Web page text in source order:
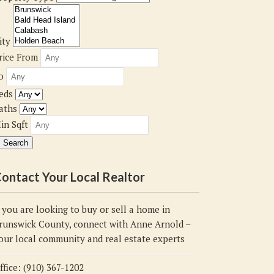
From
Sqft
Your Local Realtor
are looking to buy or sell a home in
County, connect with Anne Arnold –
local community and real estate experts
(910) 367-1202